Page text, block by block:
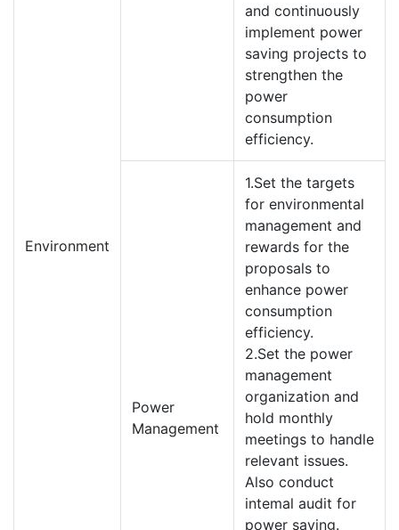
Environment
and continuously
implement power
saving projects to
strengthen the
power
consumption
efficiency.
Power
Management
1.Set the targets
for environmental
management and
rewards for the
proposals to
enhance power
consumption
efficiency.
2.Set the power
management
organization and
hold monthly
meetings to handle
relevant issues.
Also conduct
intemal audit for
power saving.